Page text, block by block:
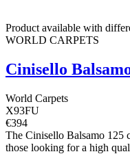
Product available with
WORLD CARPETS
Cinisello
World Carpets
X93FU
€394
The Cinisello Balsamo 125
those looking for a high